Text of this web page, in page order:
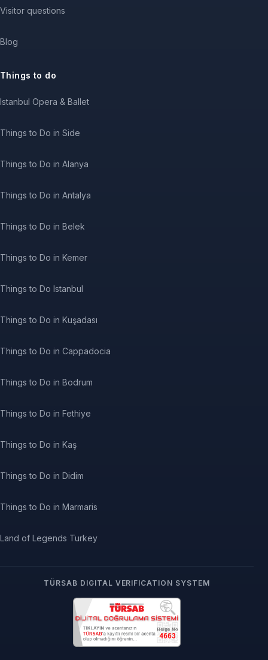
Visitor questions
Blog
Things to do
Istanbul Opera & Ballet
Things to Do in Side
Things to Do in Alanya
Things to Do in Antalya
Things to Do in Belek
Things to Do in Kemer
Things to Do Istanbul
Things to Do in Kuşadası
Things to Do in Cappadocia
Things to Do in Bodrum
Things to Do in Fethiye
Things to Do in Kaş
Things to Do in Didim
Things to Do in Marmaris
Land of Legends Turkey
TÜRSAB DIGITAL VERIFICATION SYSTEM